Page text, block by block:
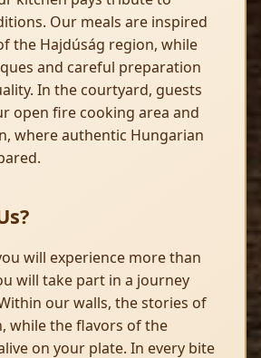
Our meals are inspired
the Hajdúság region, while
and careful preparation
In the courtyard, guests
open fire cooking area and
where authentic Hungarian
will experience more than
will take part in a journey
our walls, the stories of
while the flavors of the
on your plate. In every bite